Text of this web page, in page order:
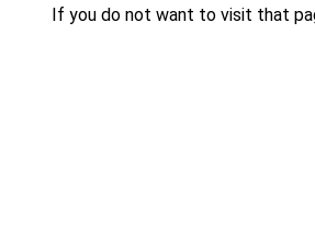
If you do not want to visit that